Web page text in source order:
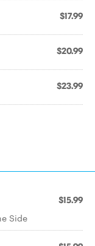
$17.99
$20.99
$23.99
$15.99
Side